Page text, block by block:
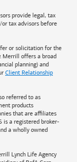
provide legal, tax
or tax advisors before
or solicitation for the
Merrill offers a broad
planning) and
Client Relationship
referred to as
products
that are affiliates
is a registered broker-
a wholly owned
Lynch Life Agency